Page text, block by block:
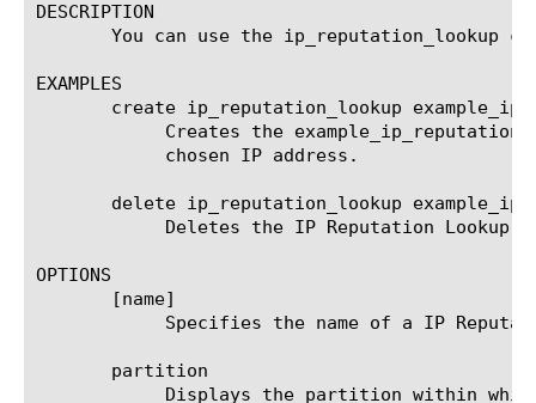
DESCRIPTION
You can use the ip_reputation_lookup
EXAMPLES
create ip_reputation_lookup
delete ip_reputation_lookup
OPTIONS
       [name]
       partition